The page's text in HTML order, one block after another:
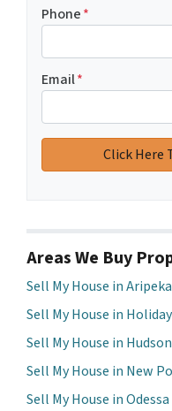
Phone*
Email*
Areas We Buy
Sell My House in Aripeka
Sell My House in Holiday
Sell My House in Hudson
Sell My House in New
Sell My House in Odessa